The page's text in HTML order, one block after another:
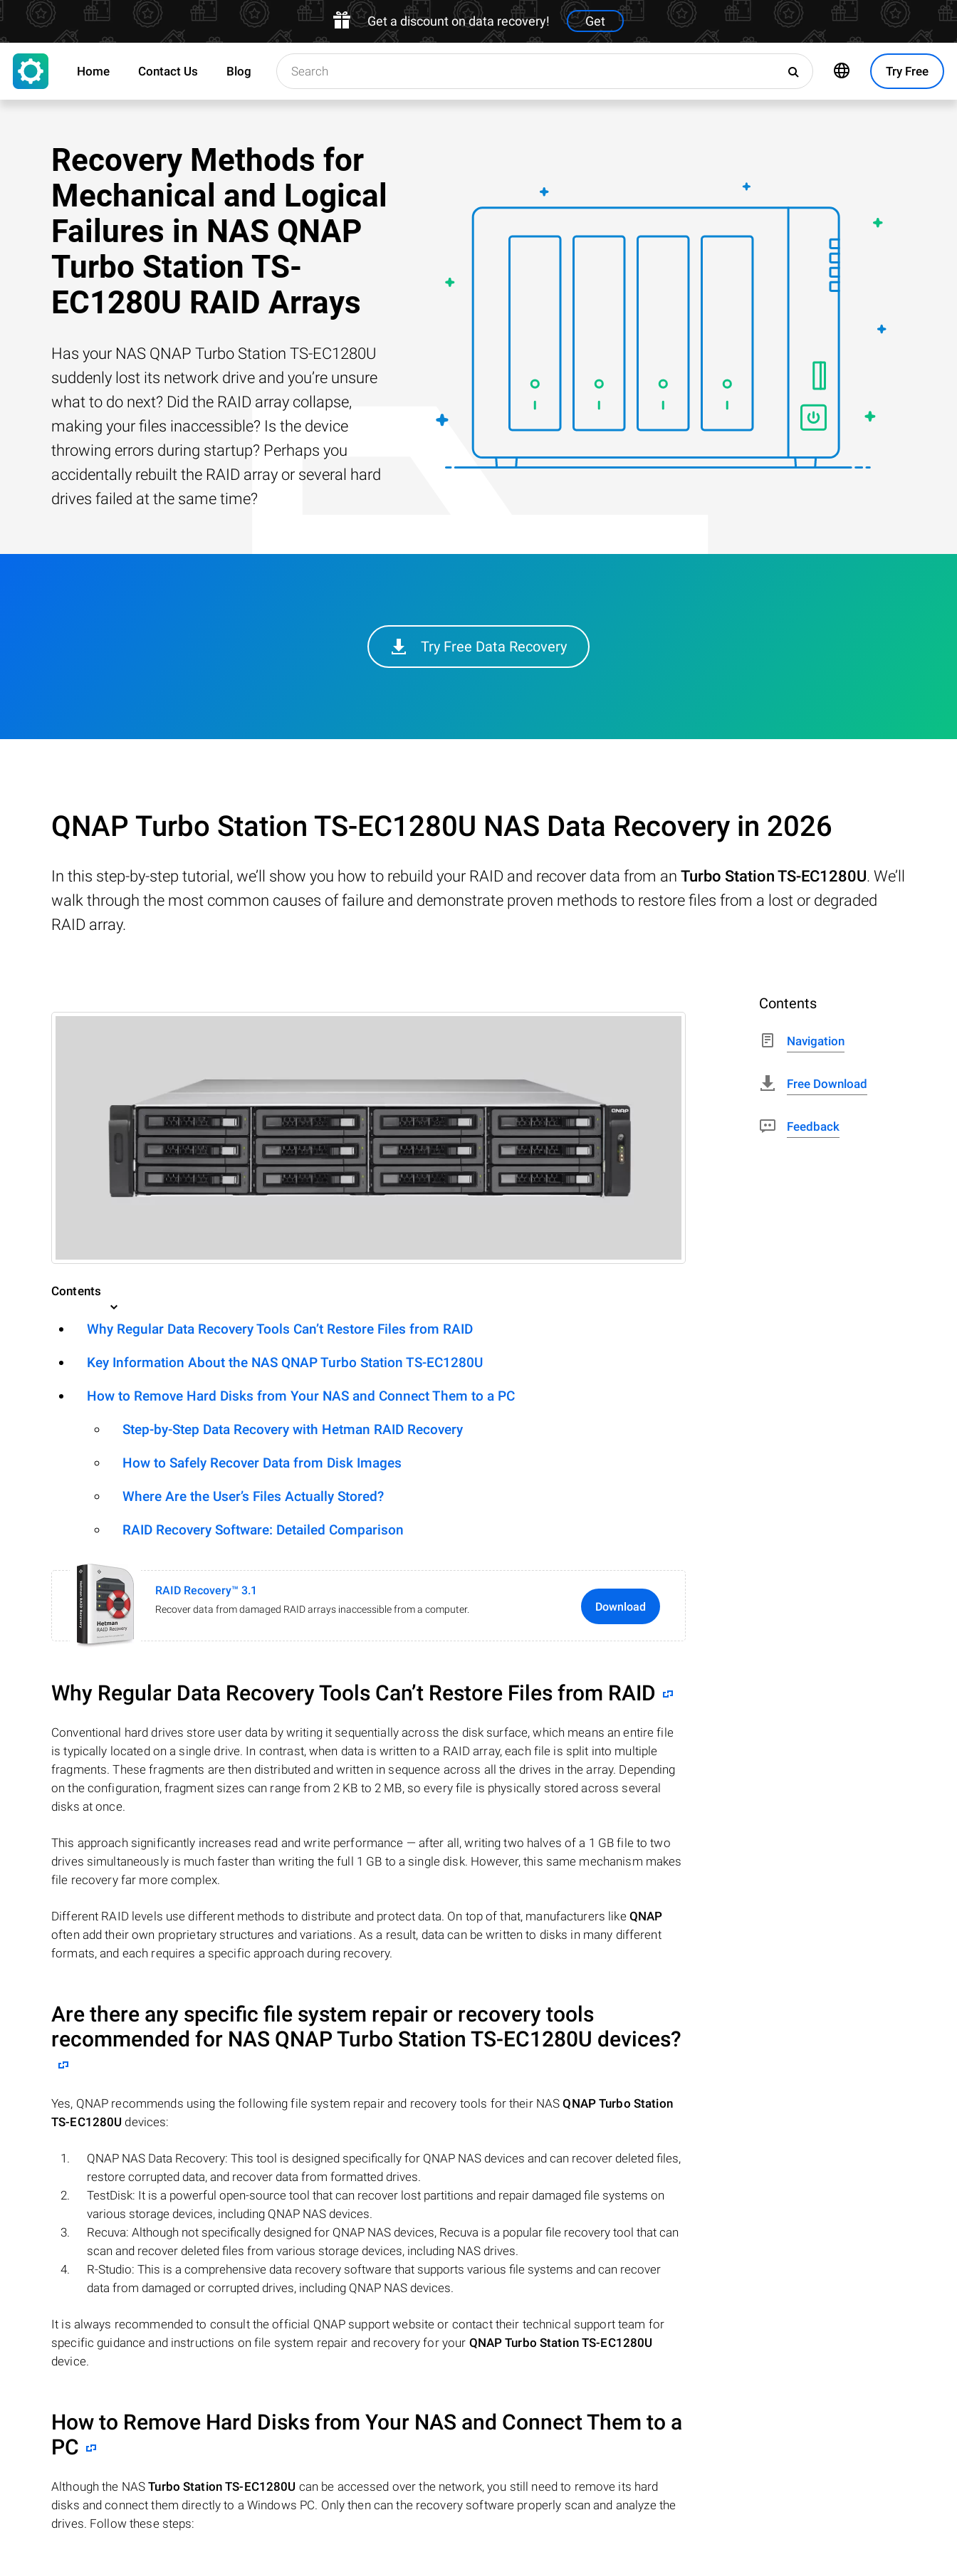
Get a discount on data recovery! Get
Try Free
Home Contact Us Blog
Recovery Methods for
Mechanical and Logical
Failures in NAS QNAP
Turbo Station TS-
EC1280U RAID Arrays
Has your NAS QNAP Turbo Station TS-EC1280U
suddenly lost its network drive and you’re unsure
what to do next? Did the RAID array collapse,
making your files inaccessible? Is the device
throwing errors during startup? Perhaps you
accidentally rebuilt the RAID array or several hard
drives failed at the same time?
Try Free Data Recovery
QNAP Turbo Station TS-EC1280U NAS Data Recovery in 2026
In this step-by-step tutorial, we’ll show you how to rebuild your RAID and recover data from an Turbo Station TS-EC1280U. We’ll
walk through the most common causes of failure and demonstrate proven methods to restore files from a lost or degraded
RAID array.
Contents
Why Regular Data Recovery Tools Can’t Restore Files from RAID
Key Information About the NAS QNAP Turbo Station TS-EC1280U
How to Remove Hard Disks from Your NAS and Connect Them to a PC
Step-by-Step Data Recovery with Hetman RAID Recovery
How to Safely Recover Data from Disk Images
Where Are the User’s Files Actually Stored?
RAID Recovery Software: Detailed Comparison
RAID Recovery™ 3.1
Recover data from damaged RAID arrays inaccessible from a computer. Download
Why Regular Data Recovery Tools Can’t Restore Files from RAID
Conventional hard drives store user data by writing it sequentially across the disk surface, which means an entire file
is typically located on a single drive. In contrast, when data is written to a RAID array, each file is split into multiple
fragments. These fragments are then distributed and written in sequence across all the drives in the array. Depending
on the configuration, fragment sizes can range from 2 KB to 2 MB, so every file is physically stored across several
disks at once.
This approach significantly increases read and write performance — after all, writing two halves of a 1 GB file to two
drives simultaneously is much faster than writing the full 1 GB to a single disk. However, this same mechanism makes
file recovery far more complex.
Different RAID levels use different methods to distribute and protect data. On top of that, manufacturers like QNAP
often add their own proprietary structures and variations. As a result, data can be written to disks in many different
formats, and each requires a specific approach during recovery.
Are there any specific file system repair or recovery tools
recommended for NAS QNAP Turbo Station TS-EC1280U devices?
Yes, QNAP recommends using the following file system repair and recovery tools for their NASQNAP Turbo Station
TS-EC1280U devices:
QNAP NAS Data Recovery: This tool is designed specifically for QNAP NAS devices and can recover deleted files,
restore corrupted data, and recover data from formatted drives.
TestDisk: It is a powerful open-source tool that can recover lost partitions and repair damaged file systems on
various storage devices, including QNAP NAS devices.
Recuva: Although not specifically designed for QNAP NAS devices, Recuva is a popular file recovery tool that can
scan and recover deleted files from various storage devices, including NAS drives.
R-Studio: This is a comprehensive data recovery software that supports various file systems and can recover
data from damaged or corrupted drives, including QNAP NAS devices.
It is always recommended to consult the official QNAP support website or contact their technical support team for
specific guidance and instructions on file system repair and recovery for your QNAP Turbo Station TS-EC1280U
device.
How to Remove Hard Disks from Your NAS and Connect Them to a
PC
Although the NASTurbo Station TS-EC1280U can be accessed over the network, you still need to remove its hard
disks and connect them directly to a Windows PC. Only then can the recovery software properly scan and analyze the
drives. Follow these steps:
Contents
Navigation
Free Download
Feedback